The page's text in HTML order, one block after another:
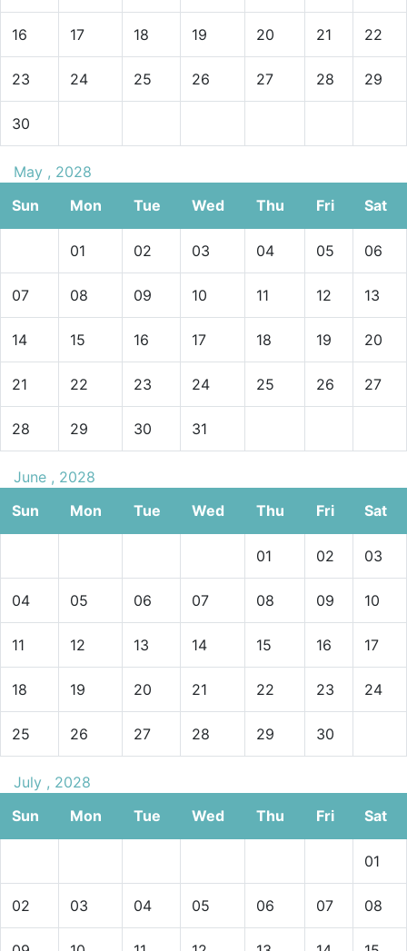
16 17 18 19 20 21 22
23 24 25 26 27 28 29
30
May , 2028
Sun
Mon Tue Wed Thu Fri Sat
01 02 03 04 05 06
07 08 09 10 11 12 13
14 15 16 17 18 19 20
21 22 23 24 25 26 27
28 29 30 31
June , 2028
Sun
Mon Tue Wed Thu Fri Sat
01 02 03
04 05 06 07 08 09 10
11 12 13 14 15 16 17
18 19 20 21 22 23 24
25 26 27 28 29 30
July , 2028
Sun
Mon Tue Wed Thu Fri Sat
01
02 03 04 05 06 07 08